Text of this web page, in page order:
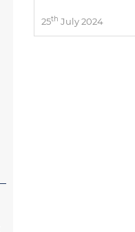
25th July 2024